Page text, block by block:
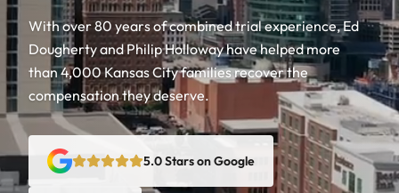
With over 80 years of combined trial experience, Ed
Dougherty and Philip Holloway have helped more
than 4,000 Kansas City families recover the
compensation they deserve.
5.0 Stars on Google